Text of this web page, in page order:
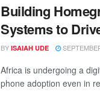
Building
Systems to
BY ISAIAH UDE
Africa is undergoing a
phone adoption even in